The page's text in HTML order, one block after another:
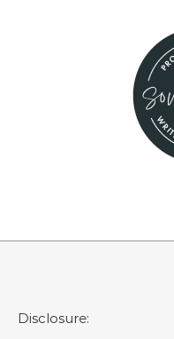
Disclosure: